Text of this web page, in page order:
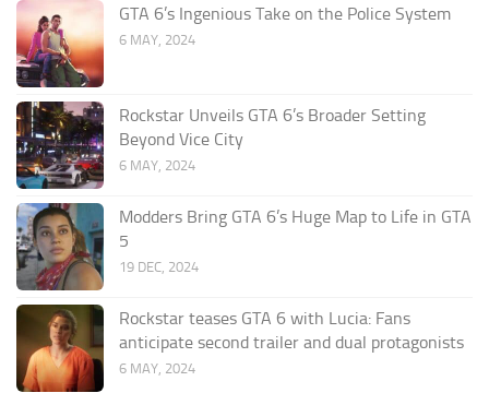
GTA 6’s Ingenious Take on the Police System
6 MAY, 2024
Rockstar Unveils GTA 6’s Broader Setting
Beyond Vice City
6 MAY, 2024
Modders Bring GTA 6’s Huge Map to Life in GTA
5
19 DEC, 2024
Rockstar teases GTA 6 with Lucia: Fans
anticipate second trailer and dual protagonists
6 MAY, 2024